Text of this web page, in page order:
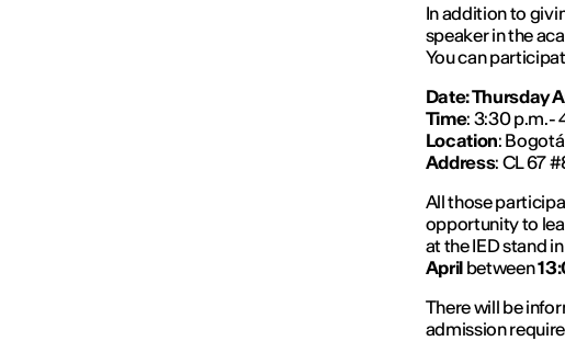
In addition to
speaker in the
You can
Date: Thursday
Time: 3:30 p.m.-
Location:
Address: CL 67
All those
opportunity to
at the IED stand
April between
There will be
admission